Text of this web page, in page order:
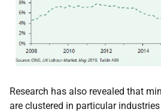
Research has also revealed that
are clustered in particular